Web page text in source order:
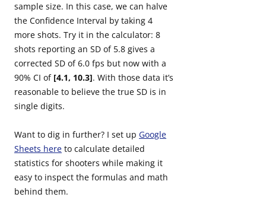
sample size. In this case, we can halve
the Confidence Interval by taking 4
more shots. Try it in the calculator: 8
shots reporting an SD of 5.8 gives a
corrected SD of 6.0 fps but now with a
90% CI of [4.1, 10.3]. With those data it’s
reasonable to believe the true SD is in
single digits.
Want to dig in further? I set up Google
Sheets here to calculate detailed
statistics for shooters while making it
easy to inspect the formulas and math
behind them.